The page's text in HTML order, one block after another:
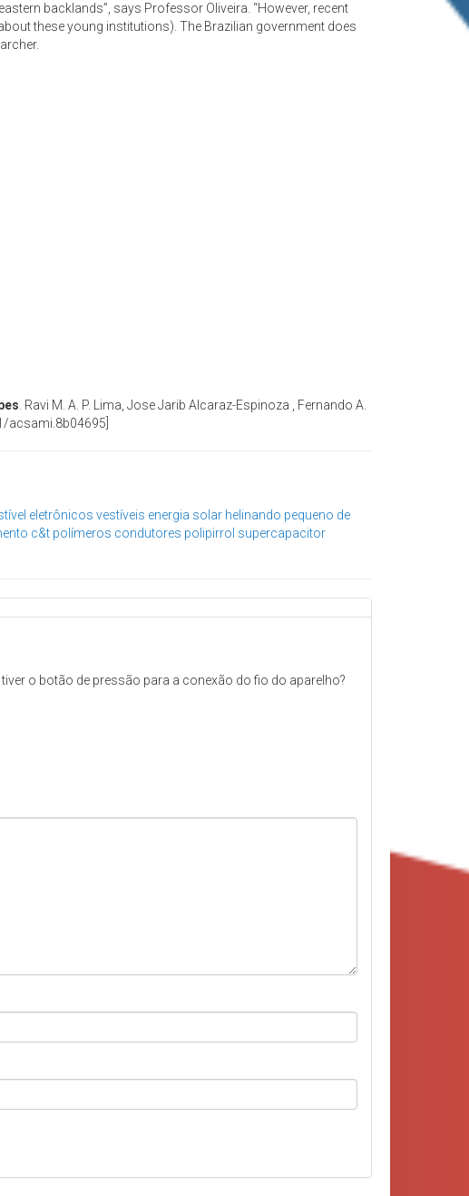
backlands”, says Professor Oliveira. “However, recent
these young institutions). The Brazilian government does
. Ravi M. A. P. Lima, Jose Jarib Alcaraz-Espinoza , Fernando A.
acsami.8b04695]
eletrônicos vestíveis energia solar helinando pequeno de
c&t polímeros condutores polipirrol supercapacitor
o botão de pressão para a conexão do fio do aparelho?